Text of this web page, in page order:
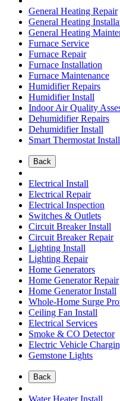
General Heating Repair
General Heating
General Heating
Furnace Service
Furnace Repair
Furnace Installation
Furnace Maintenance
Humidifier Repairs
Humidifier Install
Indoor Air Quality
Dehumidifier Repairs
Dehumidifier Install
Smart Thermostat
Back
Electrical Install
Electrical Repair
Electrical Inspection
Switches & Outlets
Circuit Breaker Install
Circuit Breaker Repair
Lighting Install
Lighting Repair
Home Generators
Home Generator Repair
Home Generator Install
Whole-Home Surge
Ceiling Fan Install
Electrical Services
Smoke & CO Detector
Electric Vehicle
Gemstone Lights
Back
Water Heater Install